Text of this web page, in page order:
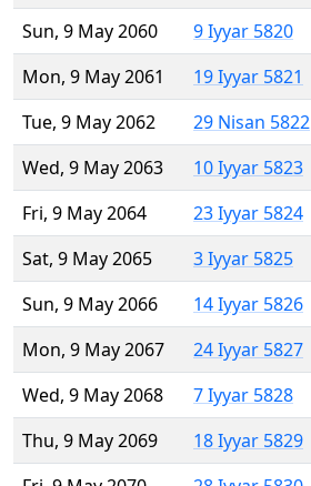
Sun, 9 May 2060
9 Iyyar 5820
Mon, 9 May 2061
19 Iyyar 5821
Tue, 9 May 2062
29 Nisan 5822
Wed, 9 May 2063
10 Iyyar 5823
Fri, 9 May 2064
23 Iyyar 5824
Sat, 9 May 2065
3 Iyyar 5825
Sun, 9 May 2066
14 Iyyar 5826
Mon, 9 May 2067
24 Iyyar 5827
Wed, 9 May 2068
7 Iyyar 5828
Thu, 9 May 2069
18 Iyyar 5829